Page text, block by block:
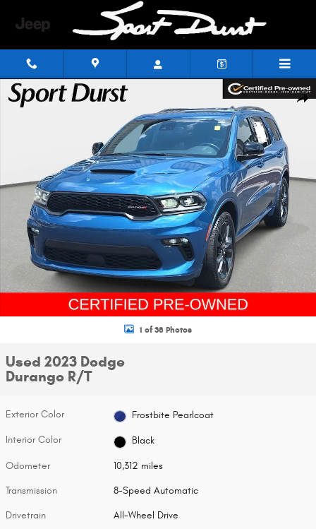
Used 2023 Dodge Durango R/T SUV Photo 1 of 38
1 of 38 Photos
Used 2023 Dodge
Durango R/T
Exterior Color Frostbite Pearlcoat
Interior Color Black
Odometer 10,312 miles
Transmission 8-Speed Automatic
Drivetrain All-Wheel Drive